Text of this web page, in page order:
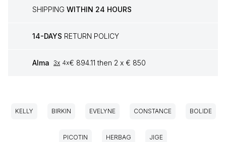
SHIPPING WITHIN 24 HOURS
14-DAYS RETURN POLICY
Alma 3x 4x€ 894.11 then 2 x € 850
KELLY BIRKIN EVELYNE CONSTANCE BOLIDE
PICOTIN HERBAG JIGE